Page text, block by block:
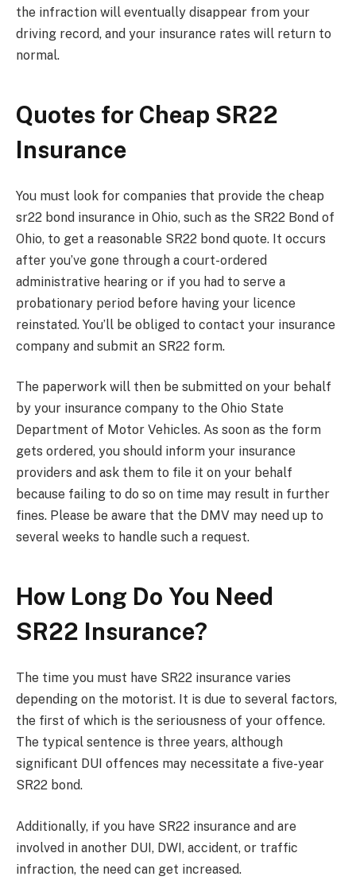
the infraction will eventually disappear from your
driving record, and your insurance rates will return to
normal.
Quotes for Cheap SR22
Insurance
You must look for companies that provide the cheap
sr22 bond insurance in Ohio, such as the SR22 Bond of
Ohio, to get a reasonable SR22 bond quote. It occurs
after you’ve gone through a court-ordered
administrative hearing or if you had to serve a
probationary period before having your licence
reinstated. You’ll be obliged to contact your insurance
company and submit an SR22 form.
The paperwork will then be submitted on your behalf
by your insurance company to the Ohio State
Department of Motor Vehicles. As soon as the form
gets ordered, you should inform your insurance
providers and ask them to file it on your behalf
because failing to do so on time may result in further
fines. Please be aware that the DMV may need up to
several weeks to handle such a request.
How Long Do You Need
SR22 Insurance?
The time you must have SR22 insurance varies
depending on the motorist. It is due to several factors,
the first of which is the seriousness of your offence.
The typical sentence is three years, although
significant DUI offences may necessitate a five-year
SR22 bond.
Additionally, if you have SR22 insurance and are
involved in another DUI, DWI, accident, or traffic
infraction, the need can get increased.